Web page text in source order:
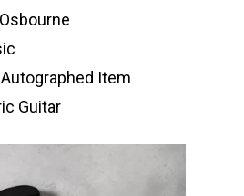
Autographed Item
Guitar